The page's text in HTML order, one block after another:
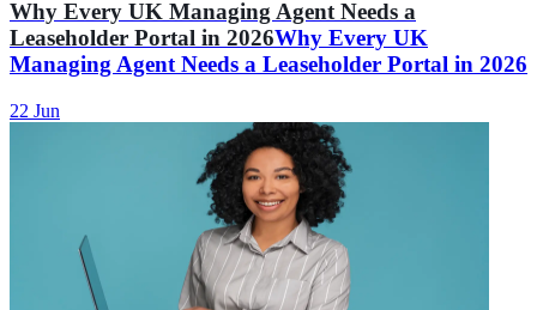
Why Every UK Managing Agent Needs a
Leaseholder Portal in 2026Why Every UK
Managing Agent Needs a Leaseholder Portal in 2026
22 Jun